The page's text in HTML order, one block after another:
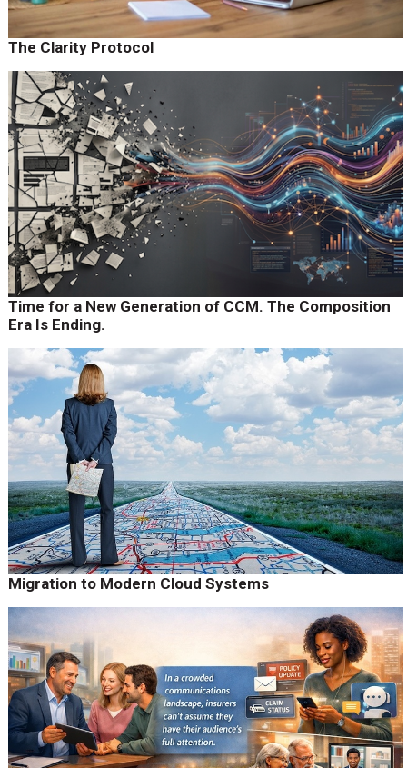
The Clarity Protocol
Time for a New Generation of CCM. The Composition
Era Is Ending.
Migration to Modern Cloud Systems